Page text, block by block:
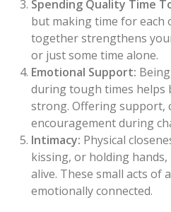
Spending Quality Time
but making time for
together strengthens
or just some time alone.
Emotional Support:
during tough times helps
strong. Offering support,
encouragement during
Intimacy: Physical
kissing, or holding
alive. These small acts of
emotionally connected.